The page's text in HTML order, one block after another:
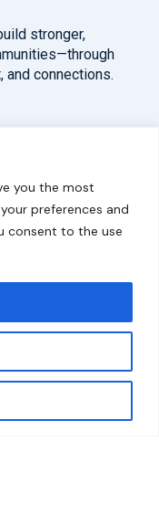
you the most
preferences and
consent to the use
stronger,
connections.